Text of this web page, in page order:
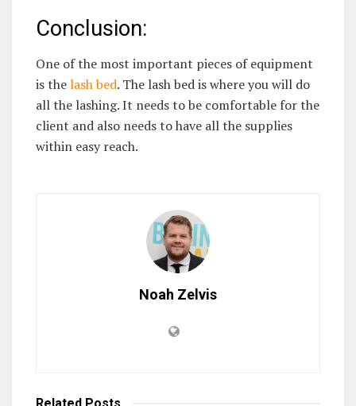
Conclusion:
One of the most important pieces of equipment
is thelash bed. The lash bed is where you will do
all the lashing. It needs to be comfortable for the
client and also needs to have all the supplies
within easy reach.
Noah Zelvis